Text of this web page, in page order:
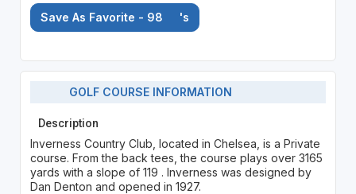
Save As Favorite - 98 's
GOLF COURSE INFORMATION
Description
Inverness Country Club, located in Chelsea, is a Private
course. From the back tees, the course plays over 3165
yards with a slope of 119 . Inverness was designed by
Dan Denton and opened in 1927.